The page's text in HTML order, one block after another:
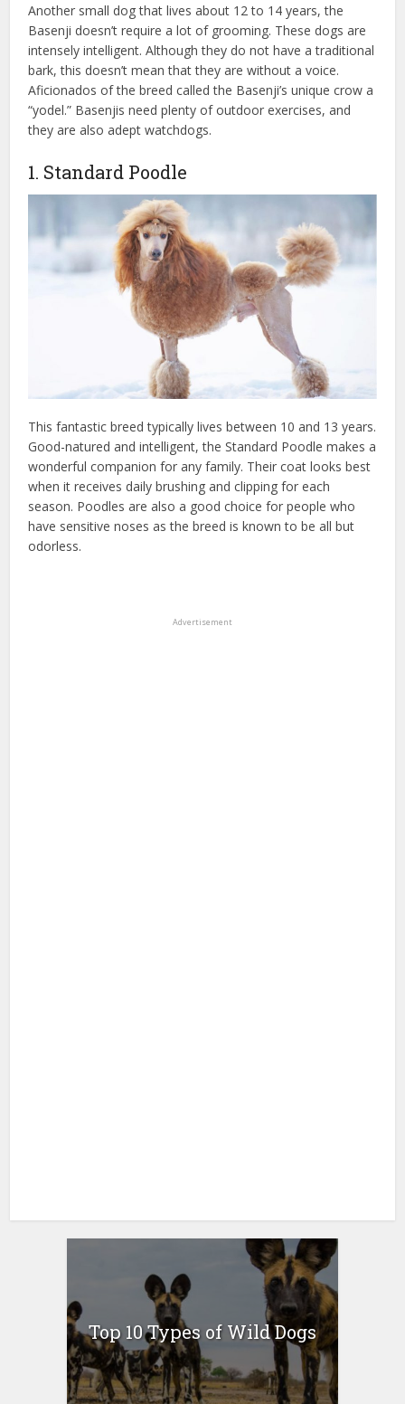
Another small dog that lives about 12 to 14 years, the
Basenji doesn’t require a lot of grooming. These dogs are
intensely intelligent. Although they do not have a traditional
bark, this doesn’t mean that they are without a voice.
Aficionados of the breed called the Basenji’s unique crow a
“yodel.” Basenjis need plenty of outdoor exercises, and
they are also adept watchdogs.
1. Standard Poodle
This fantastic breed typically lives between 10 and 13 years.
Good-natured and intelligent, the Standard Poodle makes a
wonderful companion for any family. Their coat looks best
when it receives daily brushing and clipping for each
season. Poodles are also a good choice for people who
have sensitive noses as the breed is known to be all but
odorless.
Advertisement
Top 10 Types of Wild Dogs